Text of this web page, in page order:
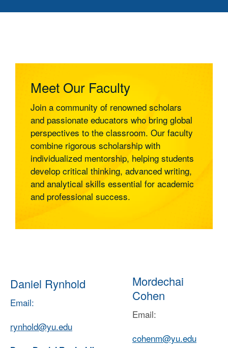
Program Information
Career Outcomes and Graduate
1. Graduate Study Pathways
• Strong foundation for doctoral studies in
Humanities, Religious Studies, and International
Studies, supported by faculty recommendations
and research training
• Access to internship opportunities,
professional development workshops, and
networking opportunities that support U.S.-based
career development
year of U.S. work experience to build
•Education:Graduates may be qualified to
teach subjects such as the Humanities, world
history, philosophy, religion, or cultural studies at
various levels—including high schools,
universities, and international academic
Meet Our Faculty
Join a community of renowned scholars
and passionate educators who bring global
perspectives to the classroom. Our faculty
combine rigorous scholarship with
individualized mentorship, helping students
develop critical thinking, advanced writing,
and analytical skills essential for academic
and professional success.
Daniel Rynhold
Email:
rynhold@yu.edu
Mordechai
Cohen
Email:
cohenm@yu.edu